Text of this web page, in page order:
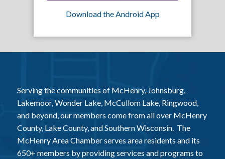
Download the Android App
Serving the communities of McHenry, Johnsburg,
Lakemoor, Wonder Lake, McCullom Lake, Ringwood,
and beyond, our members come from all over McHenry
County, Lake County, and Southern Wisconsin. The
McHenry Area Chamber serves area residents and its
650+ members by providing services and programs to